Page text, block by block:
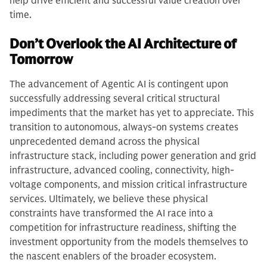
time.
Don’t Overlook the AI Architecture of
Tomorrow
The advancement of Agentic AI is contingent upon
successfully addressing several critical structural
impediments that the market has yet to appreciate. This
transition to autonomous, always-on systems creates
unprecedented demand across the physical
infrastructure stack, including power generation and grid
infrastructure, advanced cooling, connectivity, high-
voltage components, and mission critical infrastructure
services. Ultimately, we believe these physical
constraints have transformed the AI race into a
competition for infrastructure readiness, shifting the
investment opportunity from the models themselves to
the nascent enablers of the broader ecosystem.